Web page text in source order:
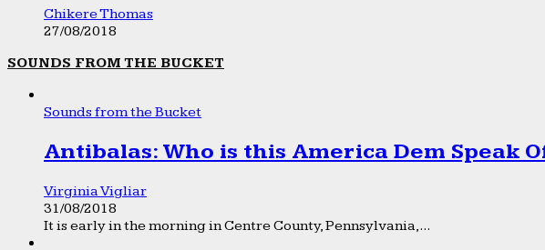
Chikere Thomas
27/08/2018
SOUNDS FROM THE BUCKET
Sounds from the Bucket
Antibalas: Who is this America Dem Speak
Virginia Vigliar
31/08/2018
It is early in the morning in Centre County, Pennsylvania,...